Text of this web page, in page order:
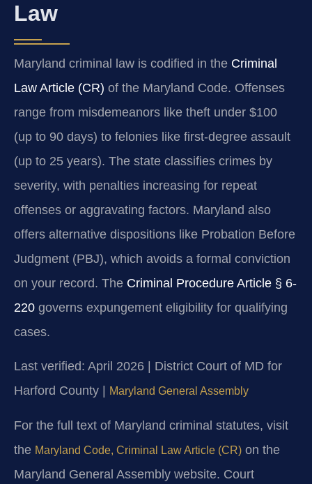
Law
Maryland criminal law is codified in the Criminal
Law Article (CR) of the Maryland Code. Offenses
range from misdemeanors like theft under $100
(up to 90 days) to felonies like first-degree assault
(up to 25 years). The state classifies crimes by
severity, with penalties increasing for repeat
offenses or aggravating factors. Maryland also
offers alternative dispositions like Probation Before
Judgment (PBJ), which avoids a formal conviction
on your record. The Criminal Procedure Article § 6-
220 governs expungement eligibility for qualifying
cases.
Last verified: April 2026 | District Court of MD for
Harford County |
Maryland General Assembly
For the full text of Maryland criminal statutes, visit
the Maryland Code, Criminal Law Article (CR) on the
Maryland General Assembly website. Court